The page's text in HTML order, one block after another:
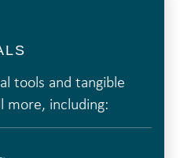
tools and tangible
more, including: